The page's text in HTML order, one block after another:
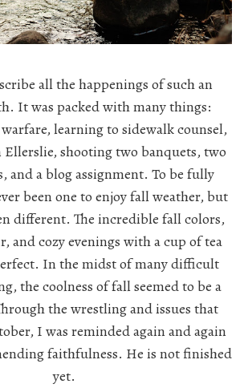
all the happenings of such an
It was packed with many things:
learning to sidewalk counsel,
shooting two banquets, two
and a blog assignment. To be fully
been one to enjoy fall weather, but
different. The incredible fall colors,
and cozy evenings with a cup of tea
In the midst of many difficult
the coolness of fall seemed to be a
the wrestling and issues that
I was reminded again and again
faithfulness. He is not finished
yet.